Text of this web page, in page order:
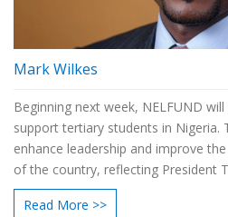
Mark Wilkes
Beginning next week, NELFUND
support tertiary students in Nigeria.
enhance leadership and improve
of the country, reflecting President
student financial assistance.
Read More >>